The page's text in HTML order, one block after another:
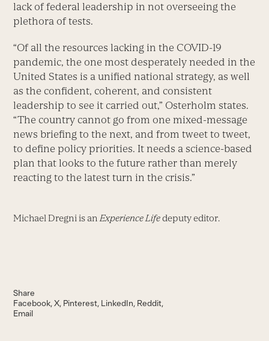
lack of federal leadership in not overseeing the
plethora of tests.
“Of all the resources lacking in the COVID-19
pandemic, the one most desperately needed in the
United States is a unified national strategy, as well
as the confident, coherent, and consistent
leadership to see it carried out,” Osterholm states.
“The country cannot go from one mixed-message
news briefing to the next, and from tweet to tweet,
to define policy priorities. It needs a science-based
plan that looks to the future rather than merely
reacting to the latest turn in the crisis.”
Michael Dregni is an Experience Lifedeputy editor.
Share
Facebook X Pinterest LinkedIn Reddit
Email